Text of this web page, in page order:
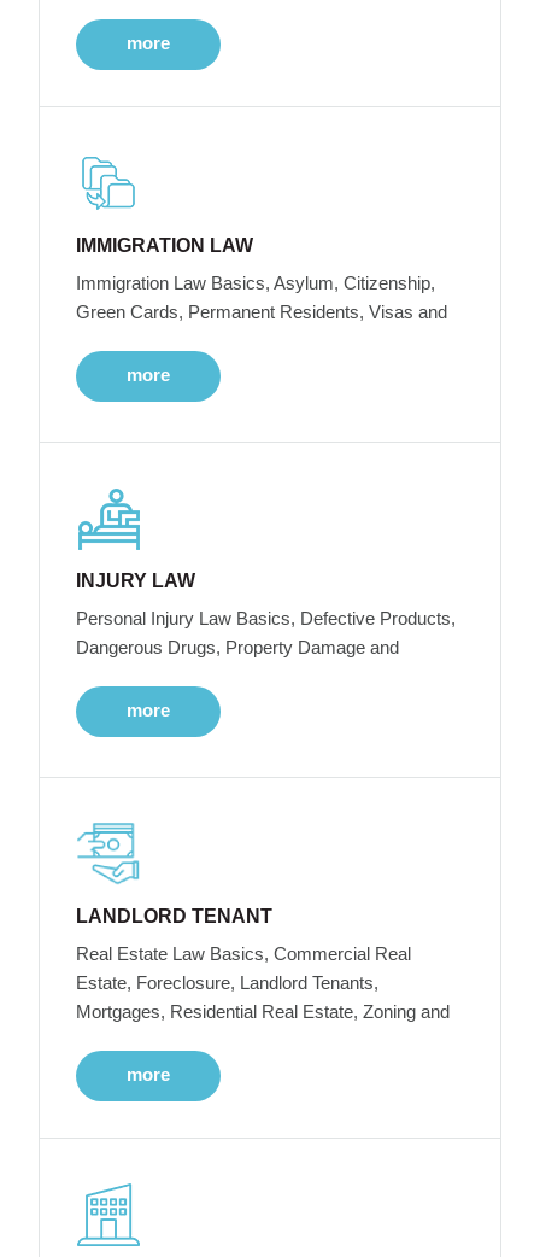
more
IMMIGRATION LAW
Immigration Law Basics, Asylum, Citizenship,
Green Cards, Permanent Residents, Visas and
more
INJURY LAW
Personal Injury Law Basics, Defective Products,
Dangerous Drugs, Property Damage and
more
LANDLORD TENANT
Real Estate Law Basics, Commercial Real
Estate, Foreclosure, Landlord Tenants,
Mortgages, Residential Real Estate, Zoning and
more